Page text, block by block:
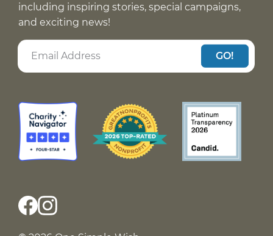
including inspiring stories, special campaigns,
and exciting news!
GO!